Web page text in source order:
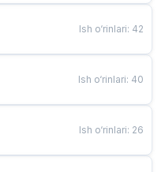
Ish o‘rinlari: 42
Ish o‘rinlari: 40
Ish o‘rinlari: 26